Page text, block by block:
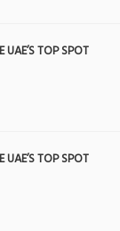
TOP SPOT
TOP SPOT